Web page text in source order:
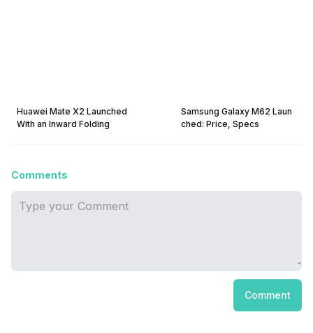
Huawei Mate X2 Launched
With an Inward Folding
Samsung Galaxy M62 Laun
ched: Price, Specs
Comments
Comment